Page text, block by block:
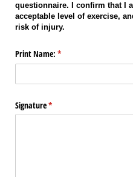
questionnaire. I confirm that I
acceptable level of exercise,
risk of injury.
Print Name: *
(required)
Signature*
(required)